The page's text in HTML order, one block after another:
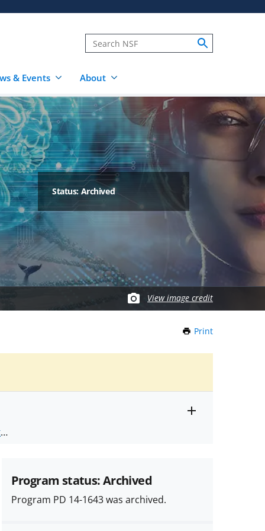
& Events About
Status: Archived
View image credit
Print
.
Program status: Archived
Program PD 14-1643 was archived.